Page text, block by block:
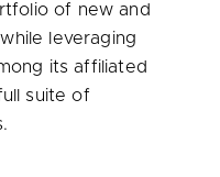
of new and
leveraging
its affiliated
suite of